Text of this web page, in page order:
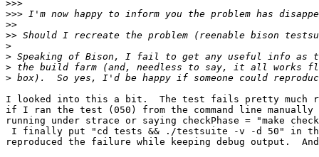
>>>
>>>
>>
>>
>
>
>
>
I looked into this a bit.  The test fails pretty much
if I ran the test (050) from the command line manually
running under strace or saying checkPhase = "make
I finally put "cd tests && ./testsuite -v -d 50" in the
reproduced the failure while keeping debug output.